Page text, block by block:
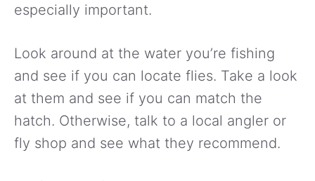
especially important.
Look around at the water you’re fishing
and see if you can locate flies. Take a look
at them and see if you can match the
hatch. Otherwise, talk to a local angler or
fly shop and see what they recommend.